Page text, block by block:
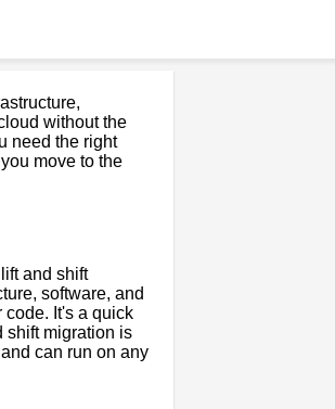
without the
need the right
move to the
and shift
software, and
It's a quick
shift migration is
can run on any